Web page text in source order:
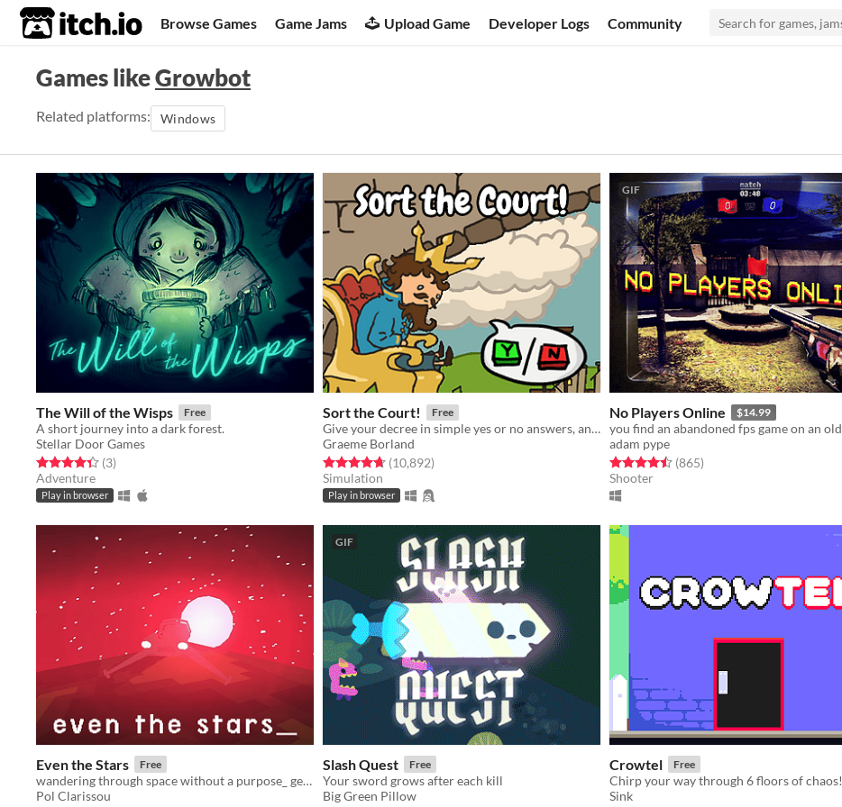
itch.io Browse Games Game Jams Upload Game Developer Logs Community
Games likeGrowbot
Related platforms: Windows
The Will of the Wisps Free
A short journey into a dark forest.
Stellar Door Games
Rated 4.3 out of 5 stars
(3total ratings
)
Adventure
Play in browser
Sort the Court! Free
Give your decree in simple yes or no answers, and help the kingdom grow!
Graeme Borland
Rated 4.7 out of 5 stars
(10,892total ratings
)
Simulation
Play in browser
GIF
No Players Online $14.99
adam pype
Rated 4.5 out of 5 stars
(865total ratings
)
Shooter
Even the Stars Free
wandering through space without a purpose_ getting old and getting lost_
Pol Clarissou
GIF
Slash Quest Free
Your sword grows after each kill
Big Green Pillow
Crowtel Free
Chirp your way through 6 floors of chaos!
Sink